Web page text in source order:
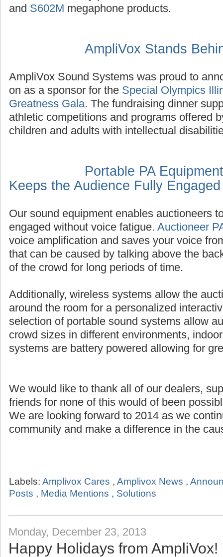
and S602M megaphone products.
AmpliVox Stands
AmpliVox Sound Systems was proud to
on as a sponsor for the Special Olympics
Greatness Gala. The fundraising dinner
athletic competitions and programs offered
children and adults with intellectual
Portable PA
Keeps the Audience Fully Engaged
Our sound equipment enables auctioneers
engaged without voice fatigue. Auctioneer
voice amplification and saves your voice
that can be caused by talking above the
of the crowd for long periods of time.
Additionally, wireless systems allow the
around the room for a personalized
selection of portable sound systems allow
crowd sizes in different environments,
systems are battery powered allowing for
We would like to thank all of our dealers,
friends for none of this would of been
We are looking forward to 2014 as we
community and make a difference in the
Labels: Amplivox Cares , Amplivox News ,
Posts , Media Mentions , Solutions
Monday, December 23, 2013
Happy Holidays from AmpliVox!